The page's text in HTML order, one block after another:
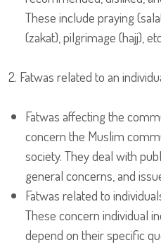
These include praying
(zakat), pilgrimage (hajj),
2. Fatwas related to an
Fatwas affecting the
concern the Muslim
society. They deal with
general concerns, and
Fatwas related to
These concern individual
depend on their specific